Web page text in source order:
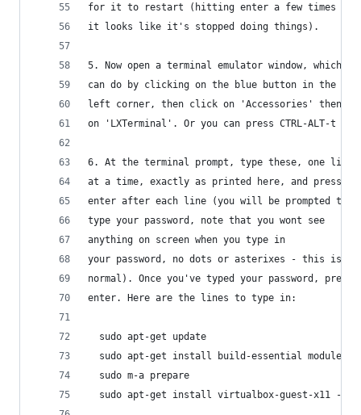
for it to restart (hitting enter a few times if
it looks like it's stopped doing things).
5. Now open a terminal emulator window, which
can do by clicking on the blue button in the
left corner, then click on 'Accessories' then
on 'LXTerminal'. Or you can press CTRL-ALT-t
6. At the terminal prompt, type these, one line
at a time, exactly as printed here, and press
enter after each line (you will be prompted to
type your password, note that you wont see
anything on screen when you type in
your password, no dots or asterixes - this is
normal). Once you've typed your password, press
enter. Here are the lines to type in:
  sudo apt-get update
sudo apt-get install build-essential module-
  sudo m-a prepare
  sudo apt-get install virtualbox-guest-x11 -y